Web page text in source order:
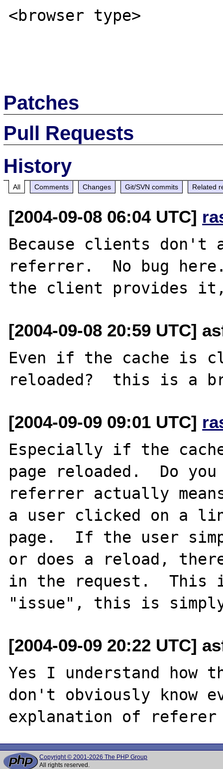
<browser type>
Patches
Pull Requests
History
All Comments Changes Git/SVN commits Related
[2004-09-08 06:04 UTC]
Because clients don't
referrer.  No bug
[2004-09-08 20:59 UTC]
Even if the cache is
[2004-09-09 09:01 UTC]
Especially if the
page reloaded.  Do
referrer actually
a user clicked on a
page.  If the user
or does a reload,
in the request.  This
[2004-09-09 20:22 UTC]
Yes I understand how
don't obviously know
Copyright © 2001-2026 The PHP Group
All rights reserved.